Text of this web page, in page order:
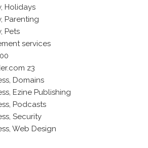
Holidays
Parenting
Pets
services
z3
Domains
Ezine Publishing
Podcasts
Security
Web Design